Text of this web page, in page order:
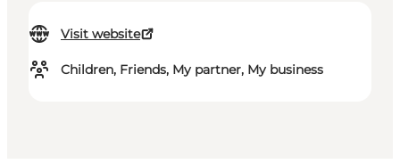
Visit website
Children, Friends, My partner, My business